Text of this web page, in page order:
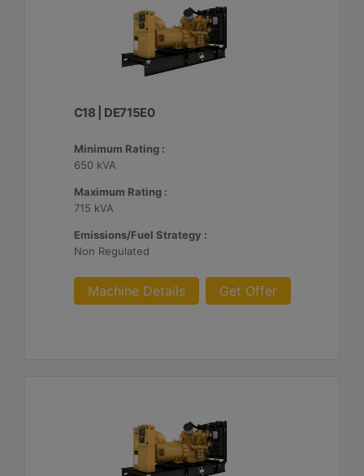
C18 | DE715E0
Minimum Rating :
650 kVA
Maximum Rating :
715 kVA
Emissions/Fuel Strategy :
Non Regulated
Machine Details Get Offer